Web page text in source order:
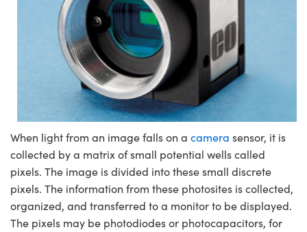
When light from an image falls on a camera sensor, it is
collected by a matrix of small potential wells called
pixels. The image is divided into these small discrete
pixels. The information from these photosites is collected,
organized, and transferred to a monitor to be displayed.
The pixels may be photodiodes or photocapacitors, for